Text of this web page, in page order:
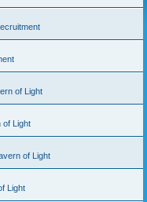
of Light
of Light
of Light
Light